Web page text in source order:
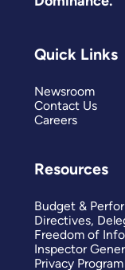
Quick Links
Newsroom
Contact Us
Careers
Resources
Budget &
Directives,
Freedom of
Inspector
Privacy Program